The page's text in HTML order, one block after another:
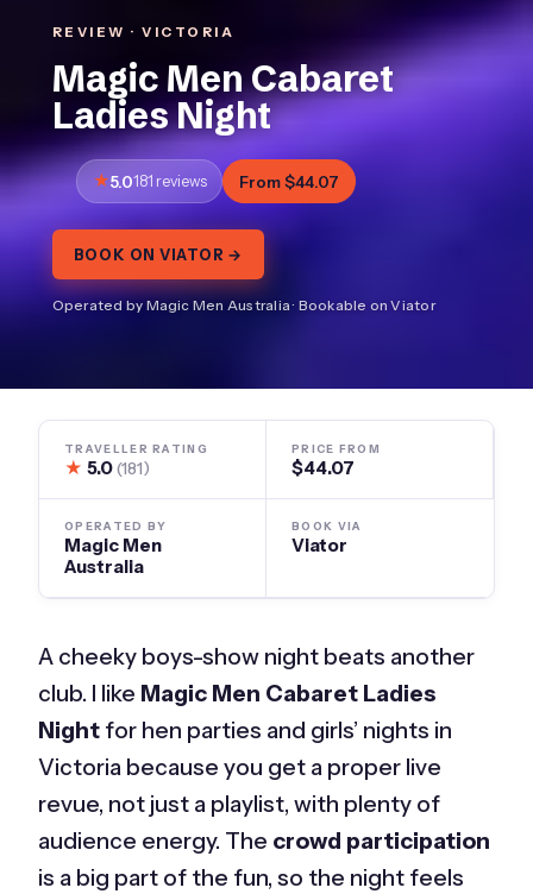
REVIEW · VICTORIA
Magic Men Cabaret
Ladies Night
5.0181 reviews From $44.07
BOOK ON VIATOR →
Operated by Magic Men Australia · Bookable on Viator
TRAVELLER RATING
★ 5.0(181)
PRICE FROM
$44.07
OPERATED BY
Magic Men
Australia
BOOK VIA
Viator
A cheeky boys-show night beats another
club. I like Magic Men Cabaret Ladies
Night for hen parties and girls’ nights in
Victoria because you get a proper live
revue, not just a playlist, with plenty of
audience energy. The crowd participation
is a big part of the fun, so the night feels